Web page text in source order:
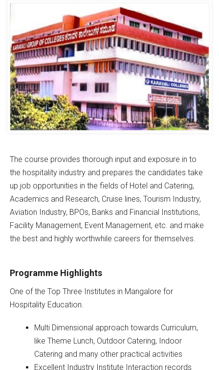
The course provides thorough input and exposure in to
the hospitality industry and prepares the candidates take
up job opportunities in the fields of Hotel and Catering,
Academics and Research, Cruise lines, Tourism Industry,
Aviation Industry, BPOs, Banks and Financial Institutions,
Facility Management, Event Management, etc. and make
the best and highly worthwhile careers for themselves.
Programme Highlights
One of the Top Three Institutes in Mangalore for
Hospitality Education.
Multi Dimensional approach towards Curriculum,
like Theme Lunch, Outdoor Catering, Indoor
Catering and many other practical activities
Excellent Industry Institute Interaction records